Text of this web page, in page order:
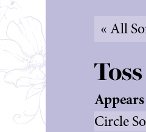
« All
Circle